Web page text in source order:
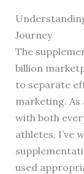
Journey
The
billion
to separate
marketing.
with both
athletes, I’ve
used